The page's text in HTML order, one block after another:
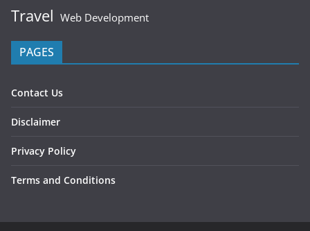
Travel Web Development
PAGES
Contact Us
Disclaimer
Privacy Policy
Terms and Conditions